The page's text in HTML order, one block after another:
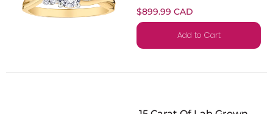
$899.99 CAD
Add to Cart